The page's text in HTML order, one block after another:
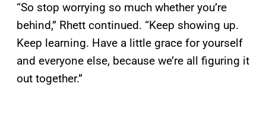
“So stop worrying so much whether you’re
behind,” Rhett continued. “Keep showing up.
Keep learning. Have a little grace for yourself
and everyone else, because we’re all figuring it
out together.”